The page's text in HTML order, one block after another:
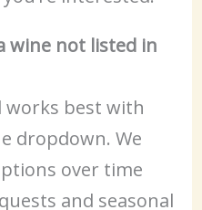
wine not listed in
works best with
dropdown. We
over time
and seasonal